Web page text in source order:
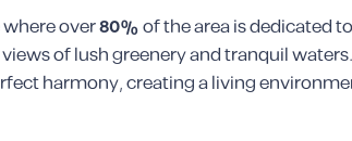
over80%of the area is dedicated
of lush greenery and tranquil
harmony, creating a living